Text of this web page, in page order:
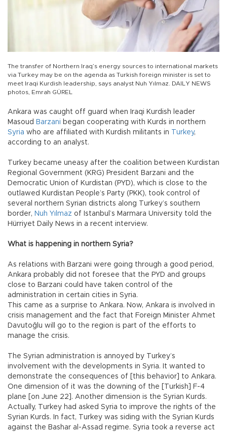
The transfer of Northern Iraq’s energy sources to international markets
via Turkey may be on the agenda as Turkish foreign minister is set to
meet Iraqi Kurdish leadership, says analyst Nuh Yılmaz. DAILY NEWS
photos, Emrah GÜREL
Ankara was caught off guard when Iraqi Kurdish leader
Masoud Barzani began cooperating with Kurds in northern
Syria who are affiliated with Kurdish militants in Turkey,
according to an analyst.
Turkey became uneasy after the coalition between Kurdistan
Regional Government (KRG) President Barzani and the
Democratic Union of Kurdistan (PYD), which is close to the
outlawed Kurdistan People’s Party (PKK), took control of
several northern Syrian districts along Turkey’s southern
border, Nuh Yılmaz of Istanbul’s Marmara University told the
Hürriyet Daily News in a recent interview.
What is happening in northern Syria?
As relations with Barzani were going through a good period,
Ankara probably did not foresee that the PYD and groups
close to Barzani could have taken control of the
administration in certain cities in Syria.
This came as a surprise to Ankara. Now, Ankara is involved in
crisis management and the fact that Foreign Minister Ahmet
Davutoğlu will go to the region is part of the efforts to
manage the crisis.
The Syrian administration is annoyed by Turkey’s
involvement with the developments in Syria. It wanted to
demonstrate the consequences of [this behavior] to Ankara.
One dimension of it was the downing of the [Turkish] F-4
plane [on June 22]. Another dimension is the Syrian Kurds.
Actually, Turkey had asked Syria to improve the rights of the
Syrian Kurds. In fact, Turkey was siding with the Syrian Kurds
against the Bashar al-Assad regime. Syria took a reverse act